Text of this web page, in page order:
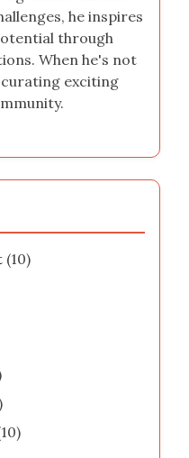
he inspires
through
When he's not
exciting
(10)